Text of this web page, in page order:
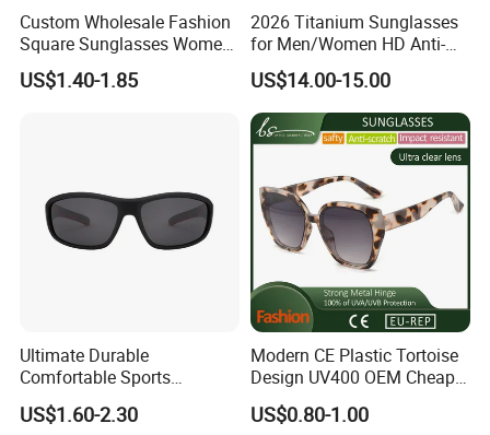
Custom Wholesale Fashion
Square Sunglasses Women
Provide OEM Service
Polarized Replicas
US$1.40-1.85
2026 Titanium Sunglasses
for Men/Women HD Anti-
Reflective Lenses for Driving
Outdoor Activities Glass
Lens Fashion
US$14.00-15.00
Ultimate Durable
Comfortable Sports
Runging Cycling Polarized
Sunglasses for Men
US$1.60-2.30
Modern CE Plastic Tortoise
Design UV400 OEM Cheap
Women Fashionable
Sunglasses
US$0.80-1.00